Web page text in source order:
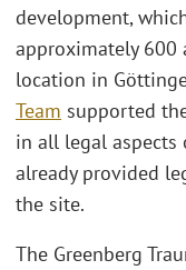
development,
approximately
location in
Team supported
in all legal aspects
already provided
the site.
The Greenberg